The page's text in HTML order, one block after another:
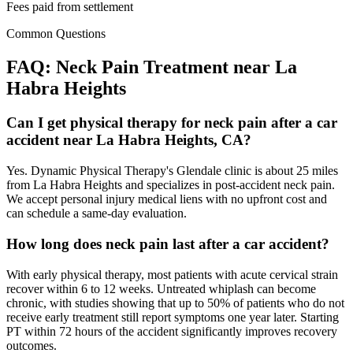
Fees paid from settlement
Common Questions
FAQ: Neck Pain Treatment near La
Habra Heights
Can I get physical therapy for neck pain after a car
accident near La Habra Heights, CA?
Yes. Dynamic Physical Therapy's Glendale clinic is about 25 miles
from La Habra Heights and specializes in post-accident neck pain.
We accept personal injury medical liens with no upfront cost and
can schedule a same-day evaluation.
How long does neck pain last after a car accident?
With early physical therapy, most patients with acute cervical strain
recover within 6 to 12 weeks. Untreated whiplash can become
chronic, with studies showing that up to 50% of patients who do not
receive early treatment still report symptoms one year later. Starting
PT within 72 hours of the accident significantly improves recovery
outcomes.